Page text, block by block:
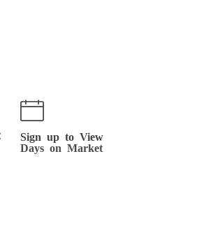
Sign up to View
Days on Market